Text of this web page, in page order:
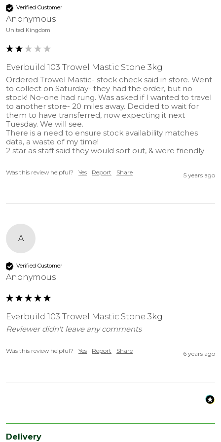
(mm)
Verified Customer
Anonymous
United Kingdom
Everbuild 103 Trowel Mastic Stone 3kg
Ordered Trowel Mastic- stock check said in store. Went
to collect on Saturday- they had the order, but no
stock! No-one had rung. Was asked if I wanted to travel
to another store- 20 miles away. Decided to wait for
them to have transferred, now expecting it next
Tuesday. We will see.
There is a need to ensure stock availability matches
data, a waste of my time!
2 star as staff said they would sort out, & were friendly
Was this review helpful? Yes Report Share 5 years ago
A
Verified Customer
Anonymous
Everbuild 103 Trowel Mastic Stone 3kg
Reviewer didn't leave any comments
Was this review helpful? Yes Report Share 6 years ago
Delivery